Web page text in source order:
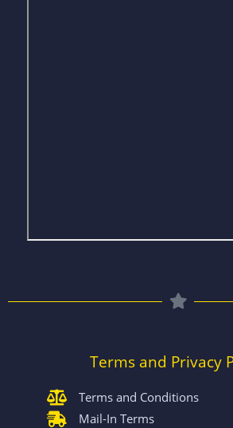
Terms and Privacy
Terms and Conditions
Mail-In Terms